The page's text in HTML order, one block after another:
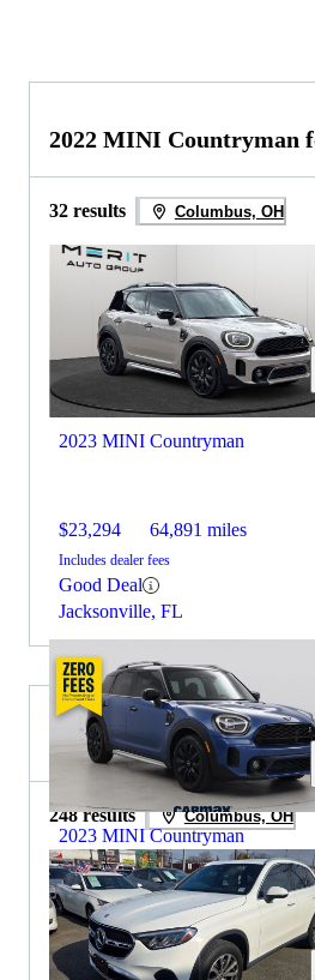
2022 MINI Countryman
32 results Columbus, OH
2023 MINI Countryman
$23,294 64,891 miles
Includes dealer fees
Good Deal
Jacksonville, FL
2023 MINI Countryman
$23,197 58,794 miles
Includes dealer fees
2022 Mercedes-Benz
248 results Columbus, OH